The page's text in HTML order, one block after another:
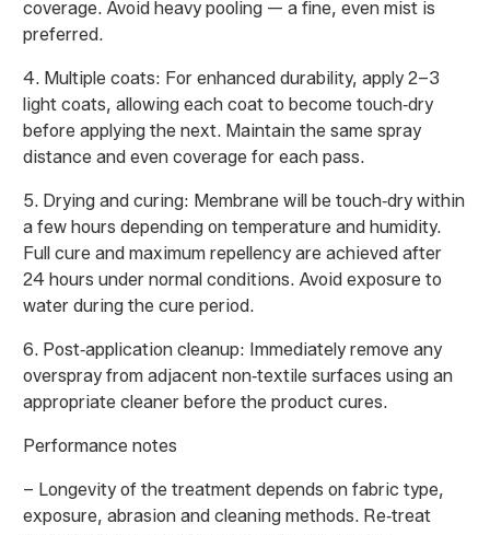
coverage. Avoid heavy pooling — a fine, even mist is
preferred.
4. Multiple coats: For enhanced durability, apply 2–3
light coats, allowing each coat to become touch‑dry
before applying the next. Maintain the same spray
distance and even coverage for each pass.
5. Drying and curing: Membrane will be touch‑dry within
a few hours depending on temperature and humidity.
Full cure and maximum repellency are achieved after
24 hours under normal conditions. Avoid exposure to
water during the cure period.
6. Post‑application cleanup: Immediately remove any
overspray from adjacent non‑textile surfaces using an
appropriate cleaner before the product cures.
Performance notes
– Longevity of the treatment depends on fabric type,
exposure, abrasion and cleaning methods. Re‑treat